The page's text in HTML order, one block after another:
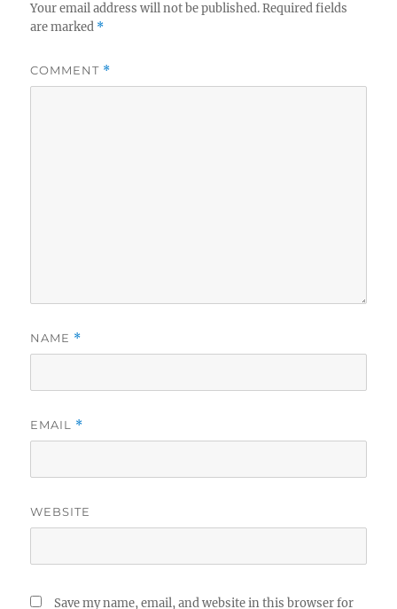
Your email address will not be published. Required fields
are marked *
COMMENT *
NAME *
EMAIL *
WEBSITE
Save my name, email, and website in this browser for